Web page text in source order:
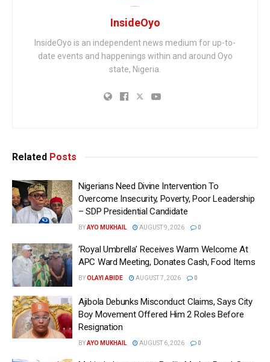
InsideOyo
InsideOyo is an independent news medium for up-to-
date events and happenings within and around Oyo
state, Nigeria.
Related Posts
Nigerians Need Divine Intervention To
Overcome Insecurity, Poverty, Poor Leadership
– SDP Presidential Candidate
BYAYO MUKHAIL AUGUST 9, 2026 0
‘Royal Umbrella’ Receives Warm Welcome At
APC Ward Meeting, Donates Cash, Food Items
BYOLAYI ABIDE AUGUST 7, 2026 0
Ajibola Debunks Misconduct Claims, Says City
Boy Movement Offered Him 2 Roles Before
Resignation
BYAYO MUKHAIL AUGUST 6, 2026 0